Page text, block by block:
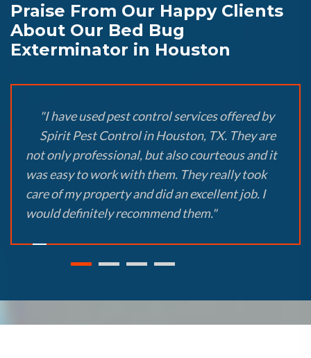
Praise From Our Happy Clients
About Our Bed Bug
Exterminator in Houston
"I have used pest control services offered by
Spirit Pest Control in Houston, TX. They are
not only professional, but also courteous and it
was easy to work with them. They really took
care of my property and did an excellent job. I
would definitely recommend them."